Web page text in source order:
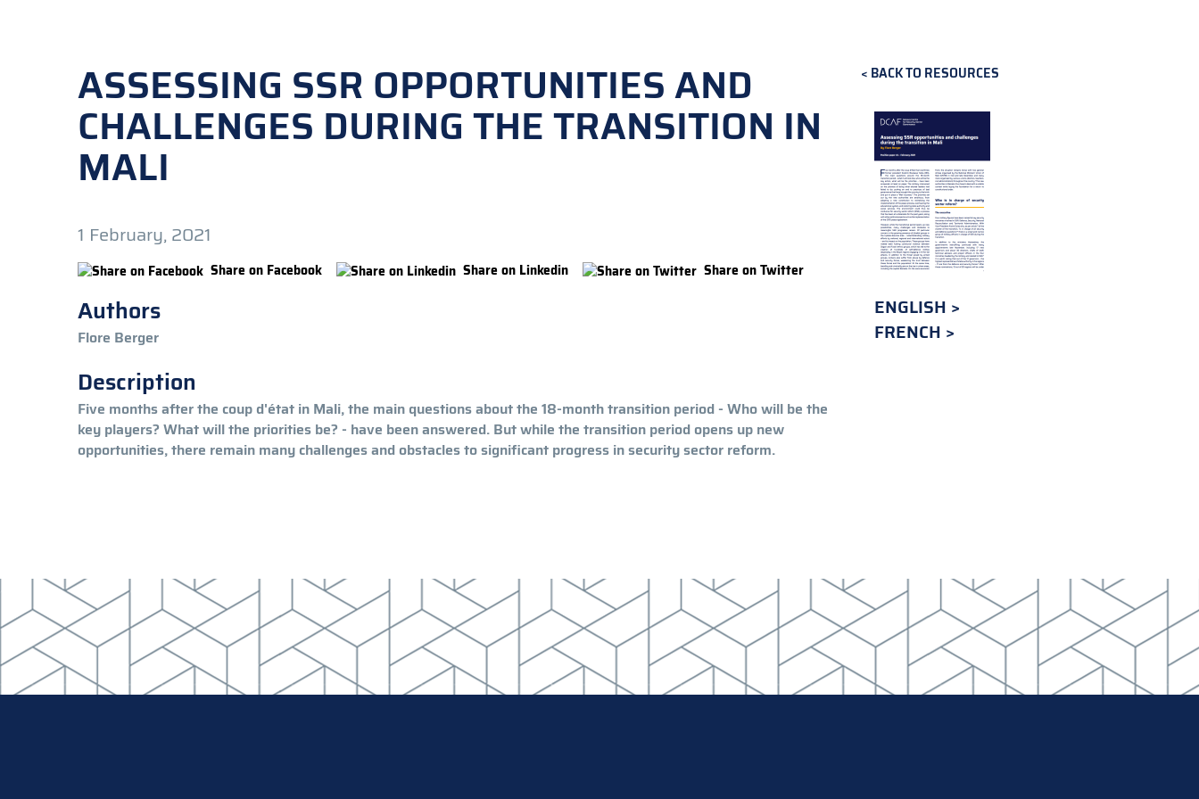
BACK TO RESOURCES
ASSESSING SSR OPPORTUNITIES AND
CHALLENGES DURING THE TRANSITION IN
MALI
1 February, 2021
Share on Facebook Share on Linkedin Share on Twitter
Authors
Flore Berger
Description
Five months after the coup d'état in Mali, the main questions about the 18-month transition period - Who will be the
key players? What will the priorities be? - have been answered. But while the transition period opens up new
opportunities, there remain many challenges and obstacles to significant progress in security sector reform.
ENGLISH
FRENCH